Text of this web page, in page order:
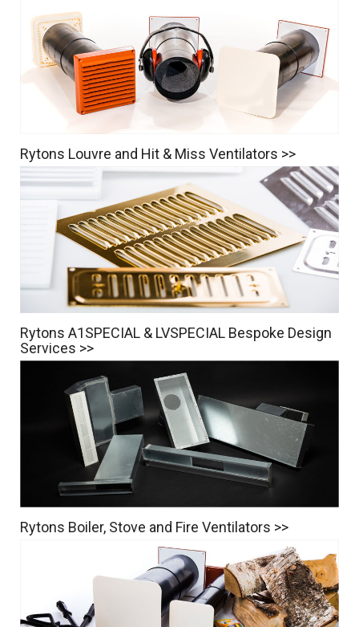
Rytons Louvre and Hit & Miss Ventilators >>
Rytons A1SPECIAL & LVSPECIAL Bespoke Design
Services >>
Rytons Boiler, Stove and Fire Ventilators >>